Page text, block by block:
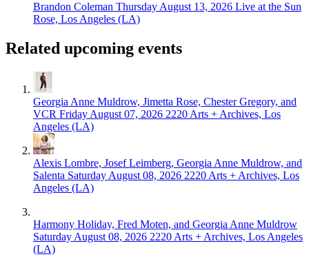
Brandon Coleman Thursday August 13, 2026 Live at the Sun
Rose, Los Angeles (LA)
Related upcoming events
Georgia Anne Muldrow, Jimetta Rose, Chester Gregory, and
VCR Friday August 07, 2026 2220 Arts + Archives, Los
Angeles (LA)
Alexis Lombre, Josef Leimberg, Georgia Anne Muldrow, and
Salenta Saturday August 08, 2026 2220 Arts + Archives, Los
Angeles (LA)
Harmony Holiday, Fred Moten, and Georgia Anne Muldrow
Saturday August 08, 2026 2220 Arts + Archives, Los Angeles
(LA)